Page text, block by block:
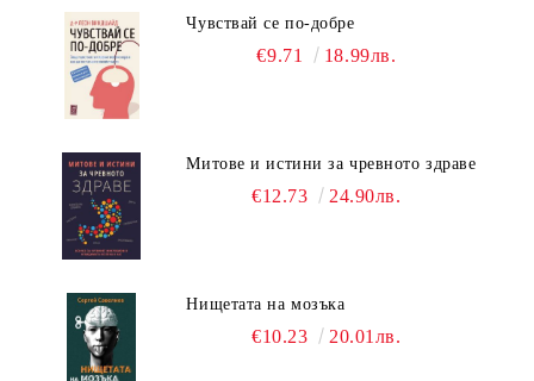
Чувствай се по-добре
€9.71 18.99лв.
Митове и истини за чревното здраве
€12.73 24.90лв.
Нищетата на мозъка
€10.23 20.01лв.